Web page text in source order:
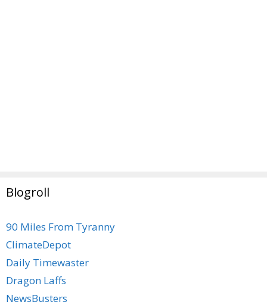
Blogroll
90 Miles From Tyranny
ClimateDepot
Daily Timewaster
Dragon Laffs
NewsBusters